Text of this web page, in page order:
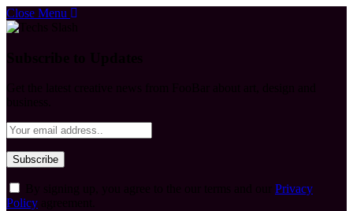
Close Menu
Privacy
Policy